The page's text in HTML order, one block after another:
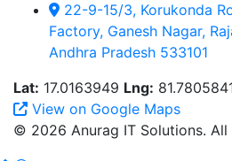
22-9-15/3, Korukonda
Factory, Ganesh Nagar,
Andhra Pradesh 533101
Lat: 17.0163949 Lng:
View on Google Maps
© 2026 Anurag IT Solutions. All